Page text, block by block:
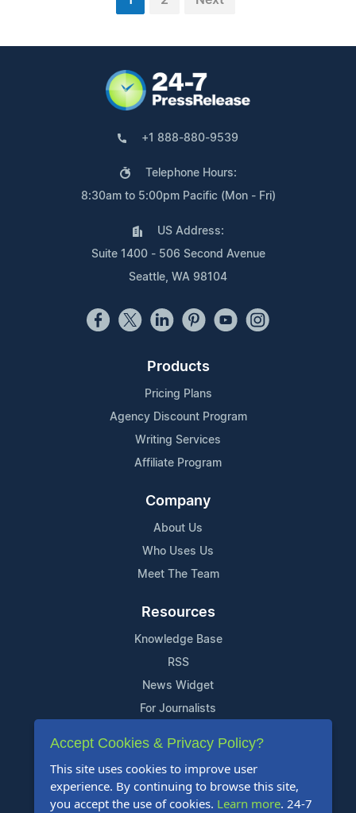
+1 888-880-9539
Telephone Hours:
8:30am to 5:00pm Pacific (Mon - Fri)
US Address:
Suite 1400 - 506 Second Avenue
Seattle, WA 98104
Products
Pricing Plans
Agency Discount Program
Writing Services
Affiliate Program
Company
About Us
Who Uses Us
Meet The Team
Resources
Knowledge Base
RSS
News Widget
For Journalists
Support
Contact Us
Content Guidelines
Accept Cookies & Privacy Policy?
This site uses cookies to improve user
experience. By continuing to browse this site,
you accept the use of cookies. Learn more. 24-7